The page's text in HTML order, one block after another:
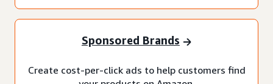
Sponsored Brands
Create cost-per-click ads to help customers find